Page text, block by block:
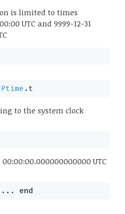
is limited to times
UTC and 9999-12-31
Ptime .t
to the system clock
UTC
end